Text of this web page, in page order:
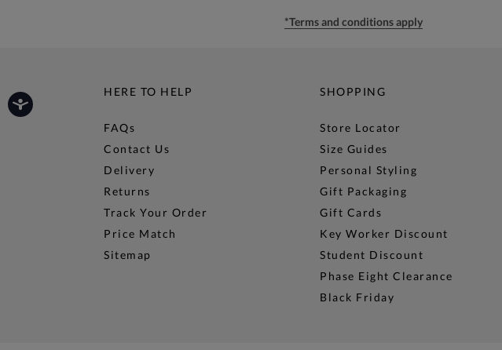
*Terms and conditions apply
HERE TO HELP
FAQs
Contact Us
Delivery
Returns
Track Your Order
Price Match
Sitemap
SHOPPING
Store Locator
Size Guides
Personal Styling
Gift Packaging
Gift Cards
Key Worker Discount
Student Discount
Phase Eight Clearance
Black Friday